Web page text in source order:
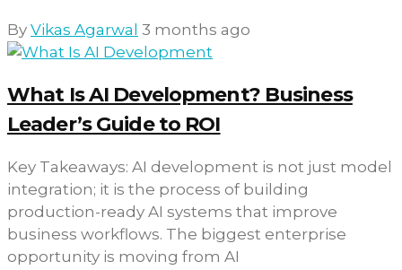
By Vikas Agarwal 3 months ago
What Is AI Development? Business
Leader’s Guide to ROI
Key Takeaways: AI development is not just model
integration; it is the process of building
production-ready AI systems that improve
business workflows. The biggest enterprise
opportunity is moving from AI